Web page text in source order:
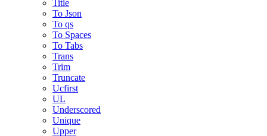
Title
To Json
To qs
To Spaces
To Tabs
Trans
Trim
Truncate
Ucfirst
UL
Underscored
Unique
Upper